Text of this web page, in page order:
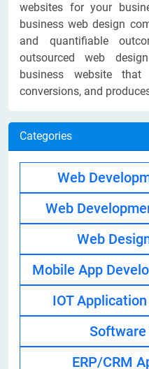
websites for your
business web design
and quantifiable
outsourced web
business website that
conversions, and
Categories
Web
Web
Web
Mobile App
IOT
ERP/CRM